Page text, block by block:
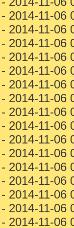
2014-11-
2014-11-
2014-11-
2014-11-
2014-11-
2014-11-
2014-11-
2014-11-
2014-11-
2014-11-
2014-11-
2014-11-
2014-11-
2014-11-
2014-11-
2014-11-